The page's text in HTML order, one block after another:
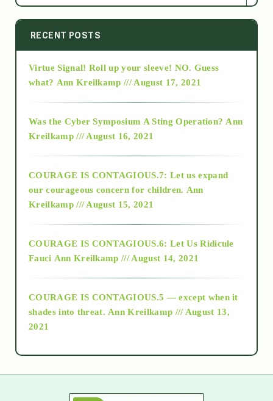
2014
2015
2018
Alt-Epistemology
as above so below
RECENT POSTS
Virtue Signal! Roll up your sleeve! NO. Guess
what? Ann Kreilkamp /// August 17, 2021
Was the Cyber Symposium A Sting Operation? Ann
Kreilkamp /// August 16, 2021
COURAGE IS CONTAGIOUS.7: Let us expand
our courageous concern for children. Ann
Kreilkamp /// August 15, 2021
COURAGE IS CONTAGIOUS.6: Let Us Ridicule
Fauci Ann Kreilkamp /// August 14, 2021
COURAGE IS CONTAGIOUS.5 — except when it
shades into threat. Ann Kreilkamp /// August 13,
2021